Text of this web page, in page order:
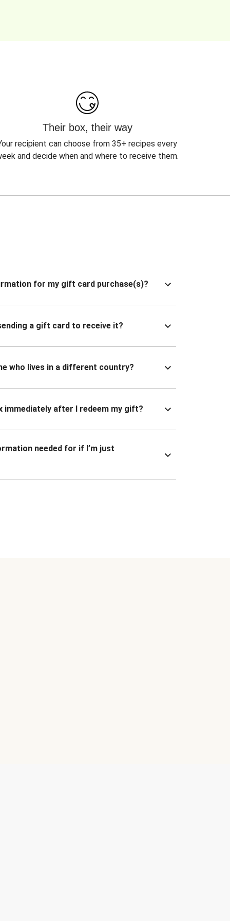
Their box, their way
recipient can choose from 35+ recipes every
and decide when and where to receive them.
for my gift card purchase(s)?
a gift card to receive it?
who lives in a different country?
immediately after I redeem my gift?
needed for if I’m just